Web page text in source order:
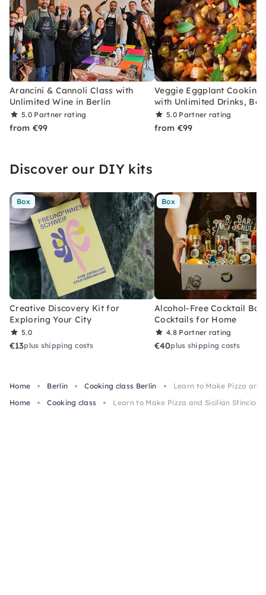
Arancini & Cannoli Class with
Unlimited Wine in Berlin
5.0 Partner rating
from €99
Veggie Eggplant Cooking
with Unlimited Drinks,
5.0 Partner rating
from €99
Discover our DIY kits
Box
Creative Discovery Kit for
Exploring Your City
5.0
€13plus shipping costs
Box
Alcohol-Free Cocktail Box
Cocktails for Home
4.8 Partner rating
€40plus shipping costs
Home Berlin Cooking class Berlin
Learn to Make Pizza and
Home
Cooking class Learn to Make Pizza and Sicilian